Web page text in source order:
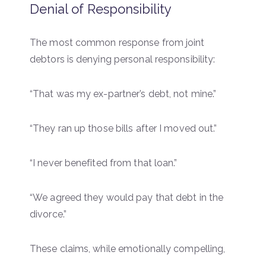
Denial of Responsibility
The most common response from joint
debtors is denying personal responsibility:
“That was my ex-partner’s debt, not mine.”
“They ran up those bills after I moved out.”
“I never benefited from that loan.”
“We agreed they would pay that debt in the
divorce.”
These claims, while emotionally compelling,